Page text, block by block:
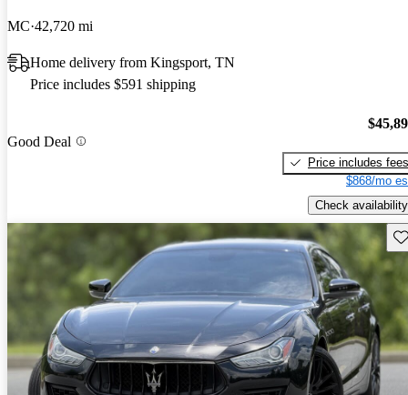
MC 42,720 mi
Home delivery from Kingsport, TN
Price includes $591 shipping
Good Deal
Price includes fees
$868/mo
Check availability